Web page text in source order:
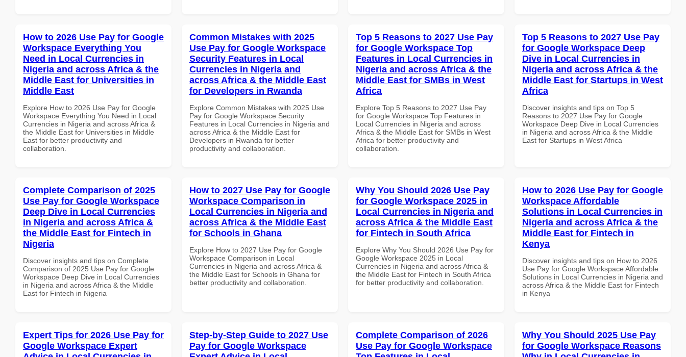
How to 2026 Use Pay for Google
Workspace Everything You
Need in Local Currencies in
Nigeria and across Africa & the
Middle East for Universities in
Middle East
Explore How to 2026 Use Pay for Google
Workspace Everything You Need in Local
Currencies in Nigeria and across Africa &
the Middle East for Universities in Middle
East for better productivity and
collaboration.
Common Mistakes with 2025
Use Pay for Google Workspace
Security Features in Local
Currencies in Nigeria and
across Africa & the Middle East
for Developers in Rwanda
Explore Common Mistakes with 2025 Use
Pay for Google Workspace Security
Features in Local Currencies in Nigeria and
across Africa & the Middle East for
Developers in Rwanda for better
productivity and collaboration.
Top 5 Reasons to 2027 Use Pay
for Google Workspace Top
Features in Local Currencies in
Nigeria and across Africa & the
Middle East for SMBs in West
Africa
Explore Top 5 Reasons to 2027 Use Pay
for Google Workspace Top Features in
Local Currencies in Nigeria and across
Africa & the Middle East for SMBs in West
Africa for better productivity and
collaboration.
Top 5 Reasons to 2027 Use Pay
for Google Workspace Deep
Dive in Local Currencies in
Nigeria and across Africa & the
Middle East for Startups in West
Africa
Discover insights and tips on Top 5
Reasons to 2027 Use Pay for Google
Workspace Deep Dive in Local Currencies
in Nigeria and across Africa & the Middle
East for Startups in West Africa
Complete Comparison of 2025
Use Pay for Google Workspace
Deep Dive in Local Currencies
in Nigeria and across Africa &
the Middle East for Fintech in
Nigeria
Discover insights and tips on Complete
Comparison of 2025 Use Pay for Google
Workspace Deep Dive in Local Currencies
in Nigeria and across Africa & the Middle
East for Fintech in Nigeria
How to 2027 Use Pay for Google
Workspace Comparison in
Local Currencies in Nigeria and
across Africa & the Middle East
for Schools in Ghana
Explore How to 2027 Use Pay for Google
Workspace Comparison in Local
Currencies in Nigeria and across Africa &
the Middle East for Schools in Ghana for
better productivity and collaboration.
Why You Should 2026 Use Pay
for Google Workspace 2025 in
Local Currencies in Nigeria and
across Africa & the Middle East
for Fintech in South Africa
Explore Why You Should 2026 Use Pay for
Google Workspace 2025 in Local
Currencies in Nigeria and across Africa &
the Middle East for Fintech in South Africa
for better productivity and collaboration.
How to 2026 Use Pay for Google
Workspace Affordable
Solutions in Local Currencies in
Nigeria and across Africa & the
Middle East for Fintech in
Kenya
Discover insights and tips on How to 2026
Use Pay for Google Workspace Affordable
Solutions in Local Currencies in Nigeria and
across Africa & the Middle East for Fintech
in Kenya
Expert Tips for 2026 Use Pay for
Google Workspace Expert
Step-by-Step Guide to 2027 Use
Pay for Google Workspace
Complete Comparison of 2026
Use Pay for Google Workspace
Why You Should 2025 Use Pay
for Google Workspace Reasons